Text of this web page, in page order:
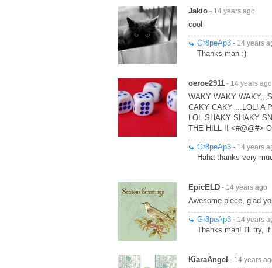
Jakio - 14 years ago
cool
Gr8peAp3 - 14 years
Thanks man :)
oeroe2911 - 14 years ago
WAKY WAKY
CAKY CAKY ...LOL! A
LOL SHAKY SHAKY
THE HILL !! <#@@#>
Gr8peAp3 - 14 years
Haha thanks very
EpicELD - 14 years ago
Awesome piece, glad
Gr8peAp3 - 14 years
Thanks man! I'll try,
KiaraAngel - 14 years